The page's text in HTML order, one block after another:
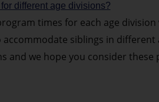
different age divisions?
times for each age
siblings in different
and we hope you consider these